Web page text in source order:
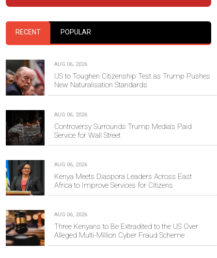
RECENT POPULAR
AUG 06, 2026
US to Toughen Citizenship Test as Trump Pushes
New Naturalisation Standards
AUG 06, 2026
Controversy Surrounds Trump Media's Paid
Service for Wall Street
AUG 06, 2026
Kenya Meets Diaspora Leaders Across East
Africa to Improve Services for Citizens
AUG 06, 2026
Three Kenyans to Be Extradited to the US Over
Alleged Multi-Million Cyber Fraud Scheme